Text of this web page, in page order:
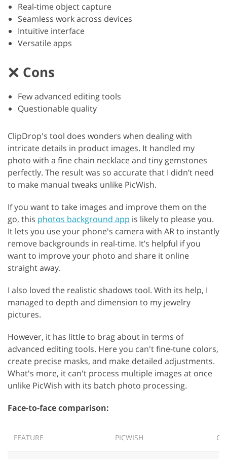
Real-time object capture
Seamless work across devices
Intuitive interface
Versatile apps
Cons
Few advanced editing tools
Questionable quality
ClipDrop's tool does wonders when dealing with
intricate details in product images. It handled my
photo with a fine chain necklace and tiny gemstones
perfectly. The result was so accurate that I didn’t need
to make manual tweaks unlike PicWish.
If you want to take images and improve them on the
go, this photos background app is likely to please you.
It lets you use your phone's camera with AR to instantly
remove backgrounds in real-time. It’s helpful if you
want to improve your photo and share it online
straight away.
I also loved the realistic shadows tool. With its help, I
managed to depth and dimension to my jewelry
pictures.
However, it has little to brag about in terms of
advanced editing tools. Here you can't fine-tune colors,
create precise masks, and make detailed adjustments.
What's more, it can't process multiple images at once
unlike PicWish with its batch photo processing.
Face-to-face comparison:
FEATURE PICWISH